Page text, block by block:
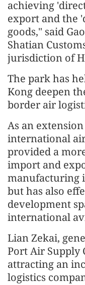
achieving
export and the
goods," said
Shatian
jurisdiction of
The park has
Kong deepen
border air
As an
international
provided a
import and
manufacturing
but has also
development
international
Lian Zekai,
Port Air Supply
attracting an
logistics